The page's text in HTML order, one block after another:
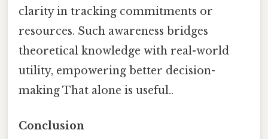
clarity in tracking commitments or
resources. Such awareness bridges
theoretical knowledge with real-world
utility, empowering better decision-
making That alone is useful..
Conclusion